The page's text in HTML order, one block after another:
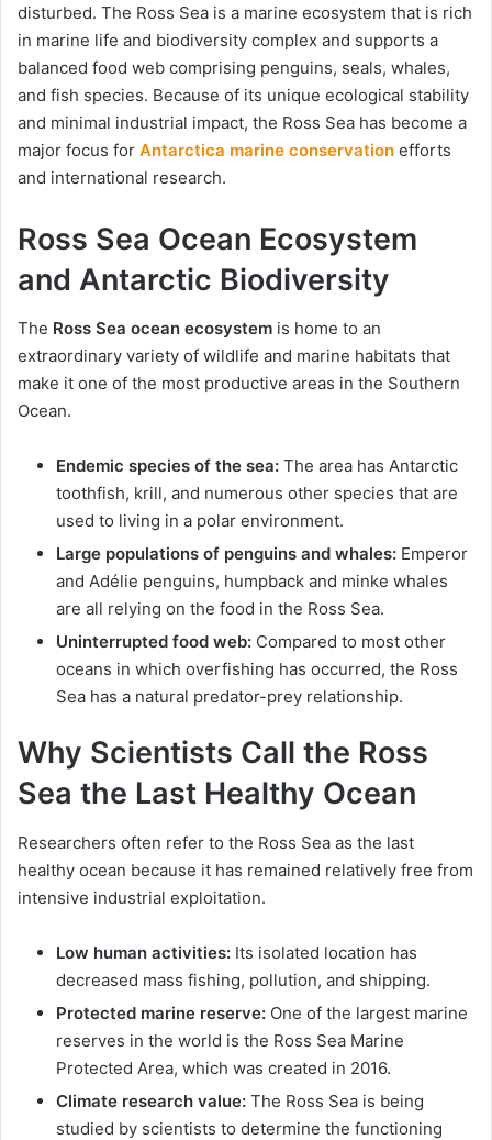
disturbed. The Ross Sea is a marine ecosystem that is rich
in marine life and biodiversity complex and supports a
balanced food web comprising penguins, seals, whales,
and fish species. Because of its unique ecological stability
and minimal industrial impact, the Ross Sea has become a
major focus for Antarctica marine conservation efforts
and international research.
Ross Sea Ocean Ecosystem
and Antarctic Biodiversity
The Ross Sea ocean ecosystem is home to an
extraordinary variety of wildlife and marine habitats that
make it one of the most productive areas in the Southern
Ocean.
Endemic species of the sea: The area has Antarctic
toothfish, krill, and numerous other species that are
used to living in a polar environment.
Large populations of penguins and whales: Emperor
and Adélie penguins, humpback and minke whales
are all relying on the food in the Ross Sea.
Uninterrupted food web: Compared to most other
oceans in which overfishing has occurred, the Ross
Sea has a natural predator-prey relationship.
Why Scientists Call the Ross
Sea the Last Healthy Ocean
Researchers often refer to the Ross Sea as the last
healthy ocean because it has remained relatively free from
intensive industrial exploitation.
Low human activities: Its isolated location has
decreased mass fishing, pollution, and shipping.
Protected marine reserve: One of the largest marine
reserves in the world is the Ross Sea Marine
Protected Area, which was created in 2016.
Climate research value: The Ross Sea is being
studied by scientists to determine the functioning